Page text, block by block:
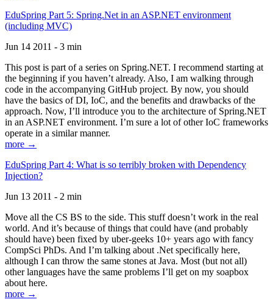
EduSpring Part 5: Spring.Net in an ASP.NET environment
(including MVC)
Jun 14 2011 - 3 min
This post is part of a series on Spring.NET. I recommend starting at
the beginning if you haven’t already. Also, I am walking through
code in the accompanying GitHub project. By now, you should
have the basics of DI, IoC, and the benefits and drawbacks of the
approach. Now, I’ll introduce you to the architecture of Spring.NET
in an ASP.NET environment. I’m sure a lot of other IoC frameworks
operate in a similar manner.
more →
EduSpring Part 4: What is so terribly broken with Dependency
Injection?
Jun 13 2011 - 2 min
Move all the CS BS to the side. This stuff doesn’t work in the real
world. And it’s because of things that could have (and probably
should have) been fixed by uber-geeks 10+ years ago with fancy
CompSci PhDs. And I’m talking about .Net specifically here,
although I can throw the same stones at Java. Most (but not all)
other languages have the same problems I’ll get on my soapbox
about here.
more →